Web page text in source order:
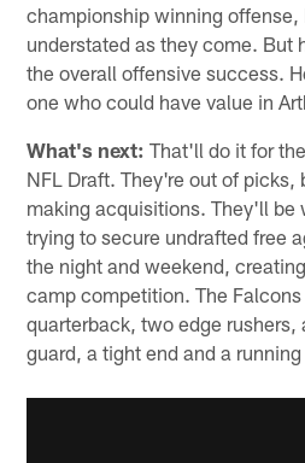
championship winning offense,
understated as they come. But
the overall offensive success.
one who could have value in
What's next: That'll do it for
NFL Draft. They're out of picks,
making acquisitions. They'll be
trying to secure undrafted free
the night and weekend,
camp competition. The Falcons
quarterback, two edge rushers,
guard, a tight end and a